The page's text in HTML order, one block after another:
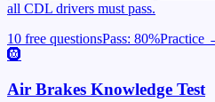
all CDL drivers must pass.
10 free questionsPass: 80%Practice
🛞
Air Brakes Knowledge Test